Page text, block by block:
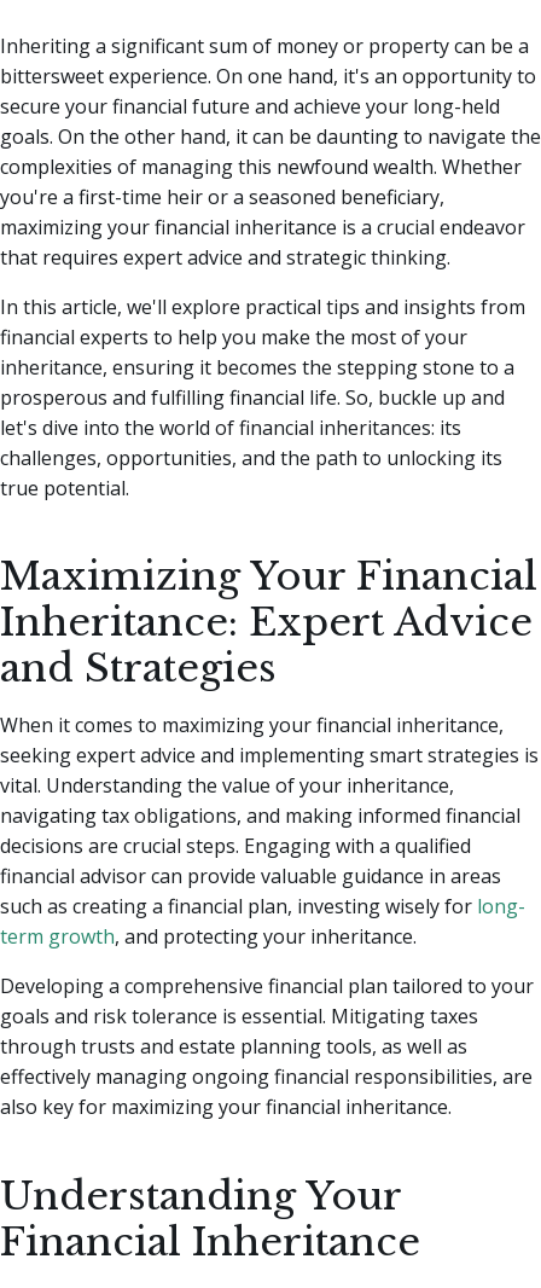
Inheriting a significant sum of money or property can be a
bittersweet experience. On one hand, it's an opportunity to
secure your financial future and achieve your long-held
goals. On the other hand, it can be daunting to navigate the
complexities of managing this newfound wealth. Whether
you're a first-time heir or a seasoned beneficiary,
maximizing your financial inheritance is a crucial endeavor
that requires expert advice and strategic thinking.
In this article, we'll explore practical tips and insights from
financial experts to help you make the most of your
inheritance, ensuring it becomes the stepping stone to a
prosperous and fulfilling financial life. So, buckle up and
let's dive into the world of financial inheritances: its
challenges, opportunities, and the path to unlocking its
true potential.
Maximizing Your Financial
Inheritance: Expert Advice
and Strategies
When it comes to maximizing your financial inheritance,
seeking expert advice and implementing smart strategies is
vital. Understanding the value of your inheritance,
navigating tax obligations, and making informed financial
decisions are crucial steps. Engaging with a qualified
financial advisor can provide valuable guidance in areas
such as creating a financial plan, investing wisely for long-
term growth, and protecting your inheritance.
Developing a comprehensive financial plan tailored to your
goals and risk tolerance is essential. Mitigating taxes
through trusts and estate planning tools, as well as
effectively managing ongoing financial responsibilities, are
also key for maximizing your financial inheritance.
Understanding Your
Financial Inheritance